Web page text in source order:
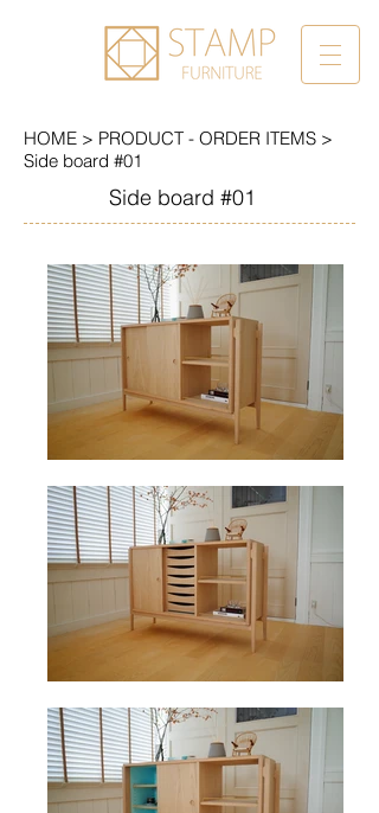
HOME > PRODUCT - ORDER ITEMS >
Side board #01
Side board #01